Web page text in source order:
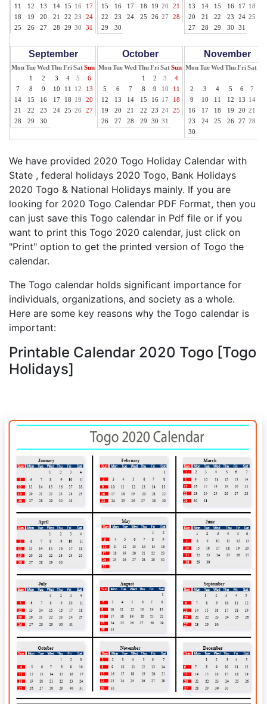
11
12 13 14 15 16
17
18
19 20 21 22 23
24
25
26 27 28 29 30 31
15
16 17 18 19 20
21
22
23 24 25 26 27
28
29
30
13
14 15 16 17 18
20
21 22 23 24 25
27
28 29 30 31
September
MonTueWed ThuFriSatSun
1
2 3 4 5
6
7
8 9 10 11 12
13
14
15 16 17 18 19
20
21
22 23 24 25 26
27
28
29 30
October
MonTueWed ThuFriSatSun
1
2 3
4
5
6 7 8 9 10
11
12
13 14 15 16 17
18
19
20 21 22 23 24
25
26
27 28 29 30 31
November
MonTueWed ThuFriSat
2
3 4 5 6 7
9
10 11 12 13 14
16
17 18 19 20 21
23
24 25 26 27 28
30
We have provided 2020 Togo Holiday Calendar with
State , federal holidays 2020 Togo, Bank Holidays
2020 Togo & National Holidays mainly. If you are
looking for 2020 Togo Calendar PDF Format, then you
can just save this Togo calendar in Pdf file or if you
want to print this Togo 2020 calendar, just click on
"Print" option to get the printed version of Togo the
calendar.
The Togo calendar holds significant importance for
individuals, organizations, and society as a whole.
Here are some key reasons why the Togo calendar is
important:
Printable Calendar 2020 Togo [Togo
Holidays]